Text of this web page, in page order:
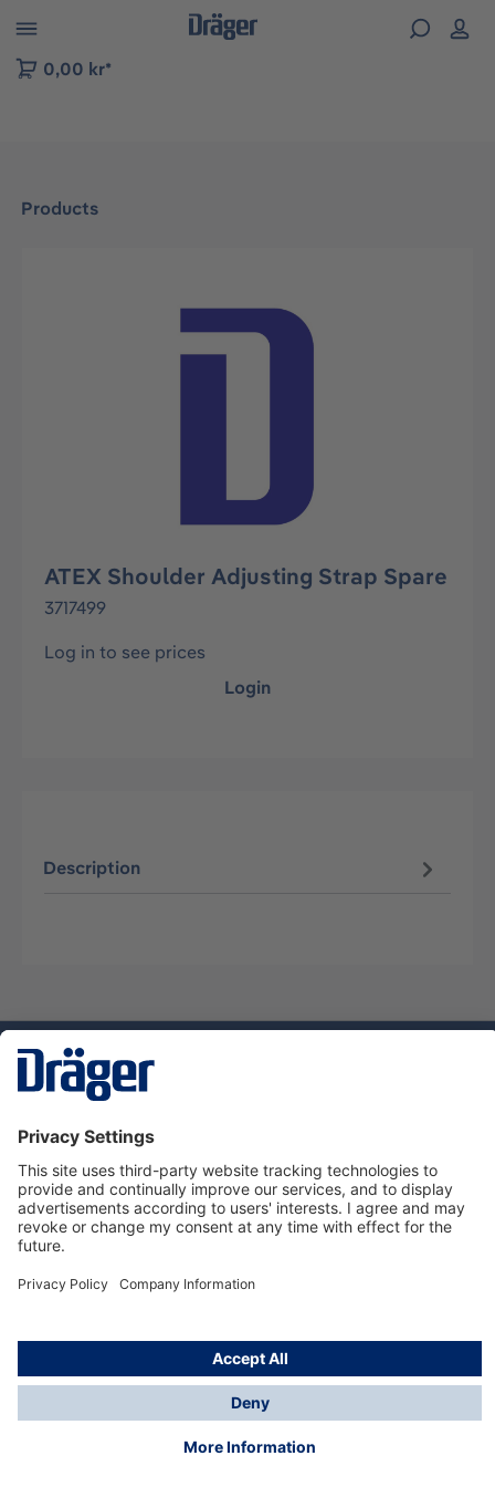
to B2B platform navigation
0,00 kr*
Products
Skip image gallery
ATEX Shoulder Adjusting Strap Spare
3717499
Log in to see prices
Login
Description
Service hotline
About Dräger
Informations
© Dräger Norge AS, 2024
*All prices excl. VAT plusshipping costsand possible
delivery charges, if not stated otherwise.